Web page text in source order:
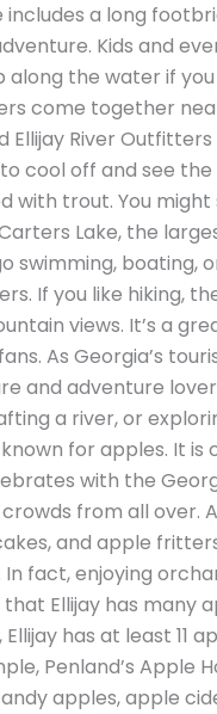
includes a long
Kids and
the water if
come together
River
cool off and see
with trout. You
Lake, the
swimming, boating,
If you like hiking,
views. It’s a
As Georgia’s
and adventure
a river, or
for apples. It
with the
from all over.
and apple
In fact, enjoying
that Ellijay has
has at least 11
Penland’s Apple
apples, apple